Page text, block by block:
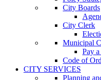
City Boards
City Clerk
Municipal
Pay
Code of
CITY SERVICES
Planning